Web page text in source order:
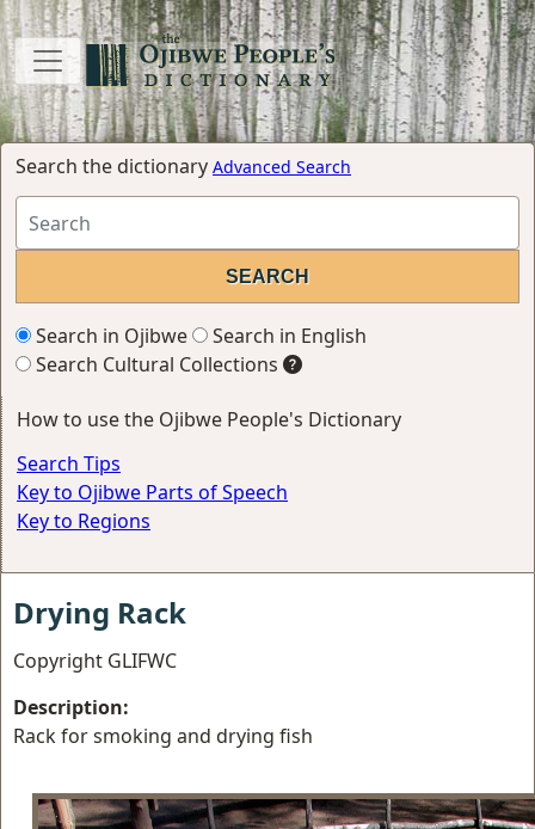
Search the dictionary Advanced Search
Search in Ojibwe
Search in English
Search Cultural Collections
How to use the Ojibwe People's Dictionary
Search Tips
Key to Ojibwe Parts of Speech
Key to Regions
Drying Rack
Copyright GLIFWC
Description:
Rack for smoking and drying fish